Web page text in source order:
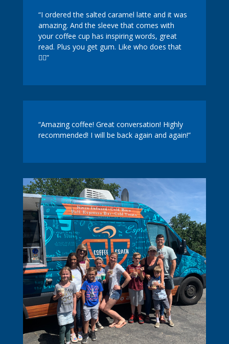
“I ordered the salted caramel latte and it was
amazing. And the sleeve that comes with
your coffee cup has inspiring words, great
read. Plus you get gum. Like who does that
🤷‍♀️”
“Amazing coffee! Great conversation! Highly
recommended! I will be back again and again!”